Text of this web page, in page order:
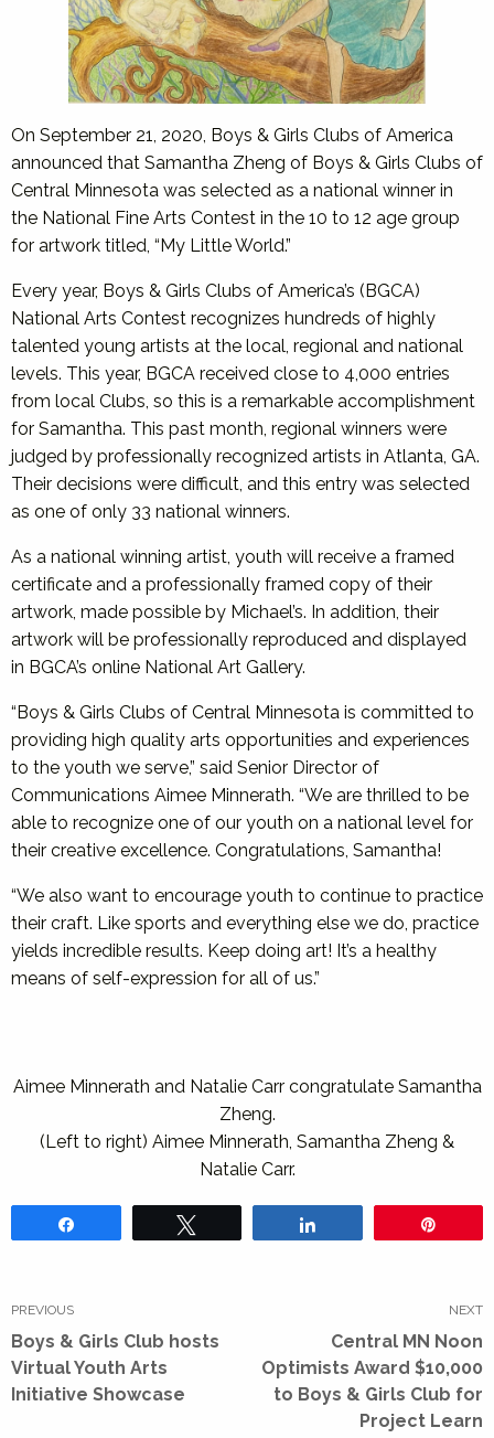
On September 21, 2020, Boys & Girls Clubs of America
announced that Samantha Zheng of Boys & Girls Clubs of
Central Minnesota was selected as a national winner in
the National Fine Arts Contest in the 10 to 12 age group
for artwork titled, “My Little World.”
Every year, Boys & Girls Clubs of America’s (BGCA)
National Arts Contest recognizes hundreds of highly
talented young artists at the local, regional and national
levels. This year, BGCA received close to 4,000 entries
from local Clubs, so this is a remarkable accomplishment
for Samantha. This past month, regional winners were
judged by professionally recognized artists in Atlanta, GA.
Their decisions were difficult, and this entry was selected
as one of only 33 national winners.
As a national winning artist, youth will receive a framed
certificate and a professionally framed copy of their
artwork, made possible by Michael’s. In addition, their
artwork will be professionally reproduced and displayed
in BGCA’s online National Art Gallery.
“Boys & Girls Clubs of Central Minnesota is committed to
providing high quality arts opportunities and experiences
to the youth we serve,” said Senior Director of
Communications Aimee Minnerath. “We are thrilled to be
able to recognize one of our youth on a national level for
their creative excellence. Congratulations, Samantha!
“We also want to encourage youth to continue to practice
their craft. Like sports and everything else we do, practice
yields incredible results. Keep doing art! It’s a healthy
means of self-expression for all of us.”
Aimee Minnerath and Natalie Carr congratulate Samantha
Zheng.
(Left to right) Aimee Minnerath, Samantha Zheng &
Natalie Carr.
navigation
PREVIOUS
Previous
post:
Boys & Girls Club hosts
Virtual Youth Arts
Initiative Showcase
NEXT
post:
Central MN Noon
Optimists Award $10,000
to Boys & Girls Club for
Project Learn